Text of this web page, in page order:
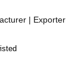
| Exporter